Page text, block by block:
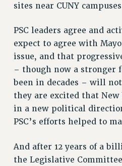
FULL-TIMER HEALTH BENEFITS
DOCTORAL EMPLOYEES
RETIREE HEALTH BENEFITS
RF HEALTH BENEFITS
WELFARE FUND
PART-TIMER RIGHTS &
PART-TIME LIAISONS
RESOURCES FOR LAID-OFF
BROCHURES ON PART-TIMER
PART-TIMER HEALTH BENEFITS
PROFESSIONAL
sites near CUNY
PSC leaders agree and
expect to agree with
issue, and that
– though now a stronger
been in decades – will
they are excited that
in a new political
PSC’s efforts helped to
And after 12 years of a
the Legislative